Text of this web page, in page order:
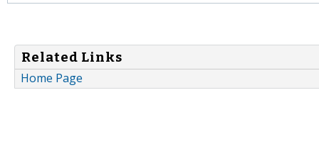
Related Links
Home Page